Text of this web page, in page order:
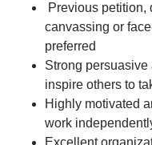
Previous petition,
canvassing or
preferred
Strong
inspire others to
Highly motivated
work